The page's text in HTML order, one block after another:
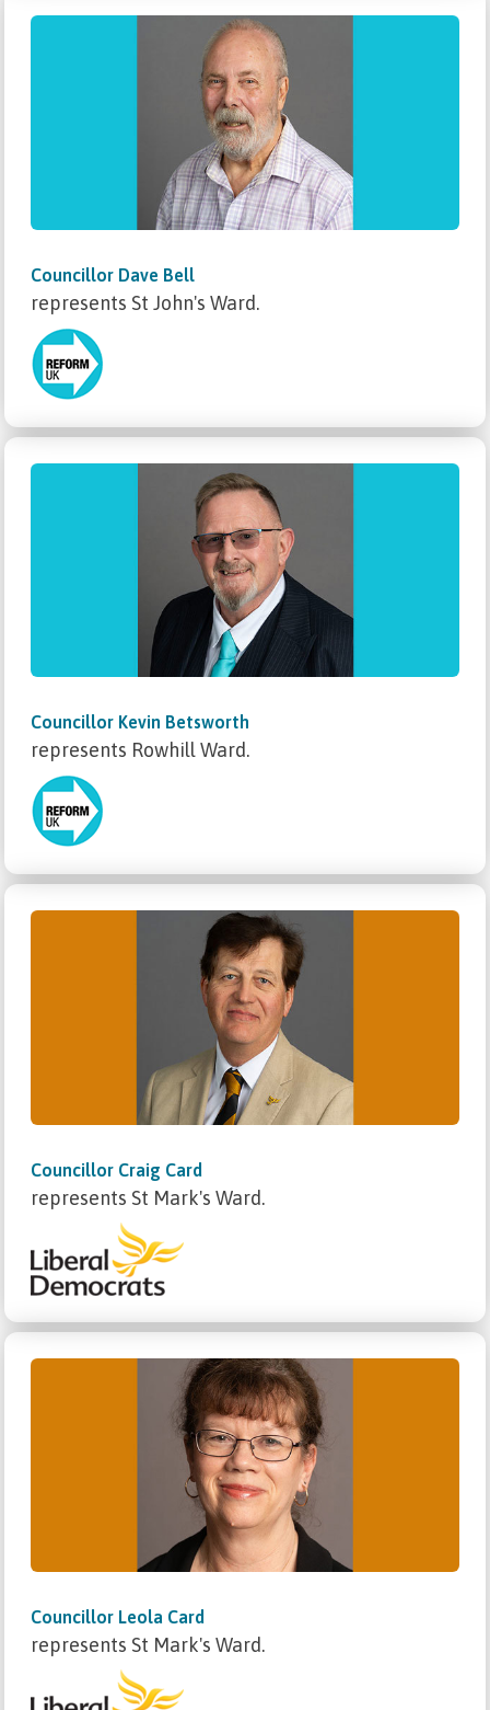
Councillor Dave Bell
represents St John's Ward.
Councillor Kevin Betsworth
represents Rowhill Ward.
Councillor Craig Card
represents St Mark's Ward.
Councillor Leola Card
represents St Mark's Ward.